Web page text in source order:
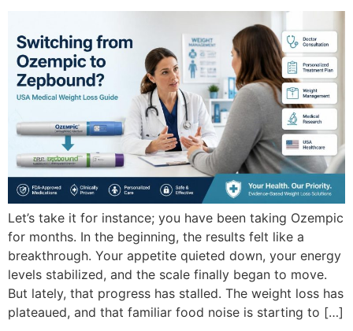
Let’s take it for instance; you have been taking Ozempic
for months. In the beginning, the results felt like a
breakthrough. Your appetite quieted down, your energy
levels stabilized, and the scale finally began to move.
But lately, that progress has stalled. The weight loss has
plateaued, and that familiar food noise is starting to […]